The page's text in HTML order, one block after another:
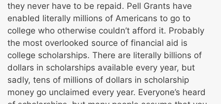
they never have to be repaid. Pell Grants have
enabled literally millions of Americans to go to
college who otherwise couldn’t afford it. Probably
the most overlooked source of financial aid is
college scholarships. There are literally billions of
dollars in scholarships available every year, but
sadly, tens of millions of dollars in scholarship
money go unclaimed every year. Everyone’s heard